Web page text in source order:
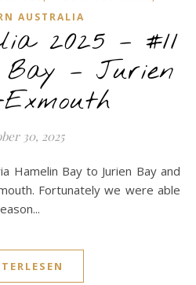
AUSTRALIA
2025 – #11
– Jurien
30, 2025
Fortunately we were able